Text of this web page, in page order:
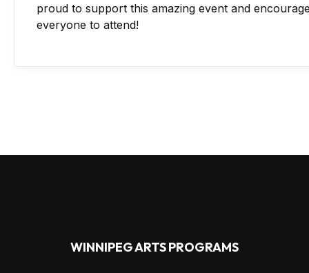
proud to support this amazing event and
everyone to attend!
WINNIPEG ARTS PROGRAMS